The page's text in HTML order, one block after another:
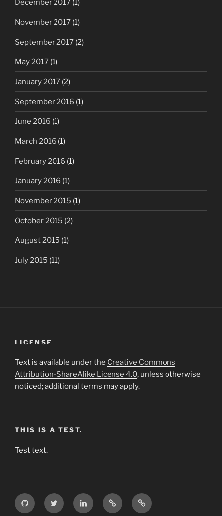
December 2017 (1)
November 2017 (1)
September 2017 (2)
May 2017 (1)
January 2017 (2)
September 2016 (1)
June 2016 (1)
March 2016 (1)
February 2016 (1)
January 2016 (1)
November 2015 (1)
October 2015 (2)
August 2015 (1)
July 2015 (11)
LICENSE
Text is available under the Creative Commons
Attribution-ShareAlike License 4.0, unless otherwise
noticed; additional terms may apply.
THIS IS A TEST.
Test text.
GitHub Twitter LinkedInWeibo Wikipedia